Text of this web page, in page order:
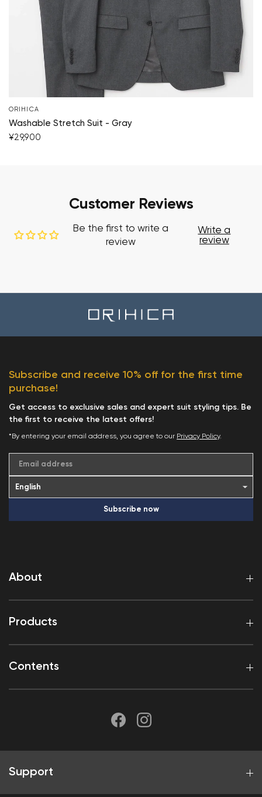
ORIHICA
Washable Stretch Suit - Gray
¥29,900
Customer Reviews
Be the first to write a
review
Write a
review
About
Products
Contents
Subscribe and receive 10% off for the first time
purchase!
Get access to exclusive sales and expert suit styling tips. Be
the first to receive the latest offers!
*By entering your email address, you agree to our Privacy Policy.
Email address
Subscribe now
Support